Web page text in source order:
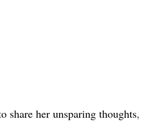
share her unsparing thoughts,